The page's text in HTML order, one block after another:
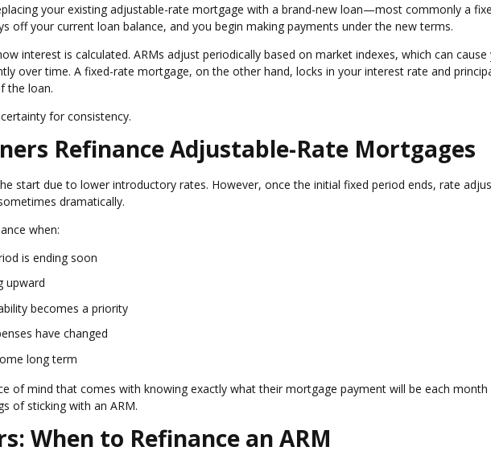
your existing adjustable-rate mortgage with a brand-new loan—most commonly a
off your current loan balance, and you begin making payments under the new terms.
interest is calculated. ARMs adjust periodically based on market indexes, which can cause
over time. A fixed-rate mortgage, on the other hand, locks in your interest rate and
the loan.
for consistency.
Refinance Adjustable-Rate Mortgages
start due to lower introductory rates. However, once the initial fixed period ends, rate
dramatically.
when:
is ending soon
upward
becomes a priority
have changed
long term
of mind that comes with knowing exactly what their mortgage payment will be each month
of sticking with an ARM.
When to Refinance an ARM